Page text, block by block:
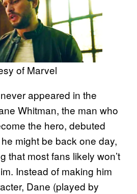
of Marvel
appeared in the
Whitman, the man who
the hero, debuted
might be back one day,
that most fans likely won’t
Instead of making him
Dane (played by